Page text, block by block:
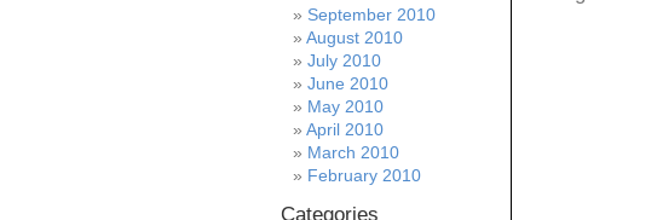
September 2010
August 2010
July 2010
June 2010
May 2010
April 2010
March 2010
February 2010
Categories